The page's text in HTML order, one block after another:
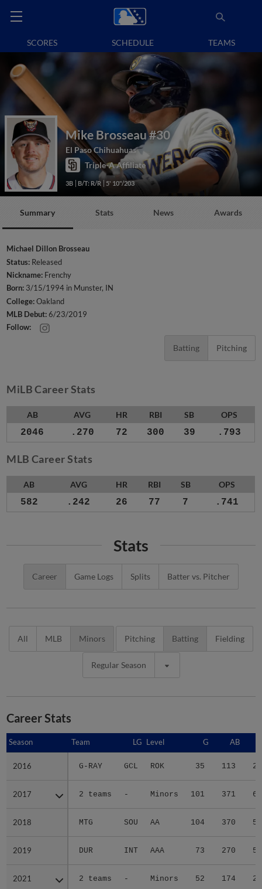
SCORES SCHEDULE TEAMS
Mike Brosseau #30
El Paso Chihuahuas
Triple-A Affiliate
3B B/T: R/R 5' 10"/203
Summary Stats News Awards
Michael Dillon Brosseau
Status: Released
Nickname: Frenchy
Born: 3/15/1994 in Munster, IN
College:Oakland
MLB Debut:6/23/2019
Follow:
Batting Pitching
MiLB Career Stats
AB AVG HR RBI SB OPS
2046 .270 72 300 39 .793
MLB Career Stats
AB AVG HR RBI SB OPS
582 .242 26 77 7 .741
Stats
Career Game Logs Splits Batter vs. Pitcher
All MLB Minors Pitching Batting Fielding
Regular Season
Career Stats
Season Team LG Level G AB
2016 G-RAY GCL ROK 35 113 20
2017 2 teams - Minors 101 371 63
2018 MTG SOU AA 104 370 53
2019 DUR INT AAA 73 270 53
2021 2 teams - Minors 52 174 26
Season
2016
2017
2018
2019
2021